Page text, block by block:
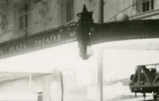
most suitable of the suggested sites owing to
relatively level land and its position within the
proposed fire district. With land